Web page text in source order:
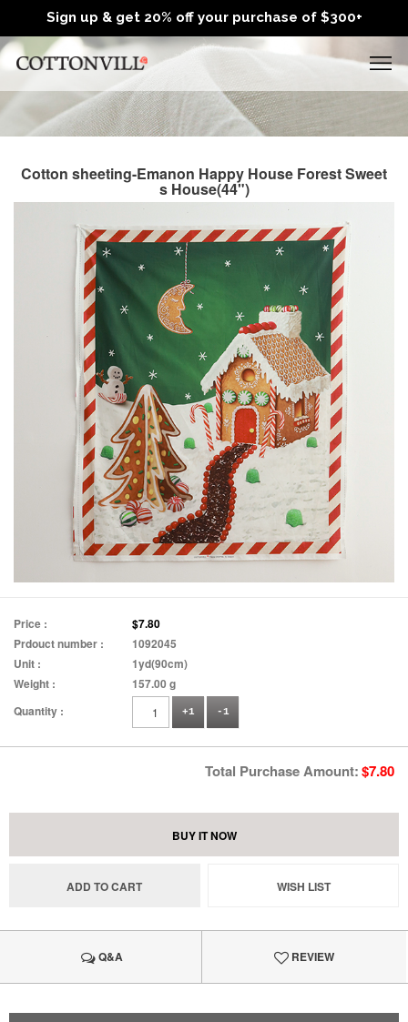
Sign up & get 20% off your purchase of $300+
Cotton sheeting-Emanon Happy House Forest Sweet
s House(44")
Price :
$7.80
Prdouct number :
1092045
Unit :
1yd(90cm)
Weight :
157.00 g
Quantity :
+1 -1
Total Purchase Amount:$7.80
BUY IT NOW
ADD TO CART WISH LIST
Q&A REVIEW